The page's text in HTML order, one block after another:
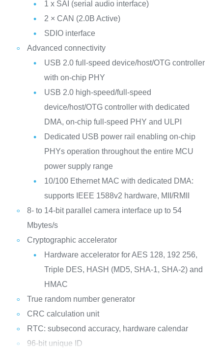
1 x SAI (serial audio interface)
2 × CAN (2.0B Active)
SDIO interface
Advanced connectivity
USB 2.0 full-speed device/host/OTG controller
with on-chip PHY
USB 2.0 high-speed/full-speed
device/host/OTG controller with dedicated
DMA, on-chip full-speed PHY and ULPI
Dedicated USB power rail enabling on-chip
PHYs operation throughout the entire MCU
power supply range
10/100 Ethernet MAC with dedicated DMA:
supports IEEE 1588v2 hardware, MII/RMII
8- to 14-bit parallel camera interface up to 54
Mbytes/s
Cryptographic accelerator
Hardware accelerator for AES 128, 192 256,
Triple DES, HASH (MD5, SHA-1, SHA-2) and
HMAC
True random number generator
CRC calculation unit
RTC: subsecond accuracy, hardware calendar
96-bit unique ID